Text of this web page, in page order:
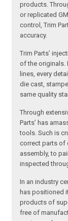
products.
or replicated
control, Trim
accuracy.
Trim Parts’
of the originals.
lines, every
die cast,
same quality
Through
Parts’ has
tools. Such is
correct parts of
assembly, to
inspected
In an industry
has positioned
products of
free of